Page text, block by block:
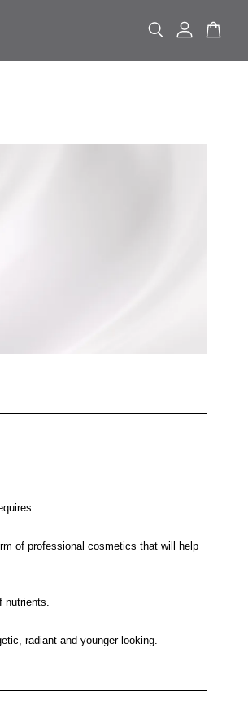
of professional cosmetics that will help
nutrients.
radiant and younger looking.